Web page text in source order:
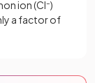
ion (Cl–)
a factor of